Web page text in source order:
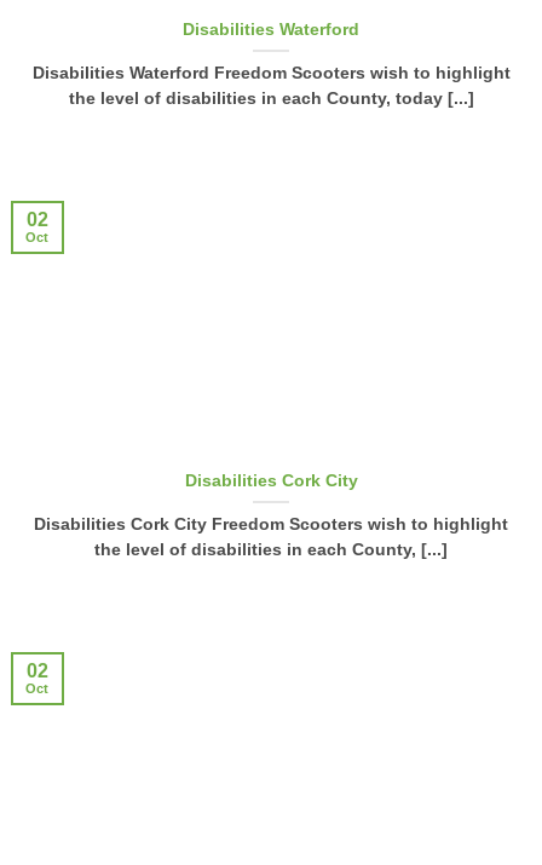
Disabilities Waterford
Disabilities Waterford Freedom Scooters wish to highlight
the level of disabilities in each County, today [...]
Disabilities Cork City
Disabilities Cork City Freedom Scooters wish to highlight
the level of disabilities in each County, [...]
02
Oct
02
Oct